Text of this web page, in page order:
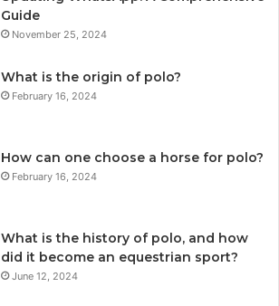
Guide
November 25, 2024
What is the origin of polo?
February 16, 2024
How can one choose a horse for polo?
February 16, 2024
What is the history of polo, and how
did it become an equestrian sport?
June 12, 2024